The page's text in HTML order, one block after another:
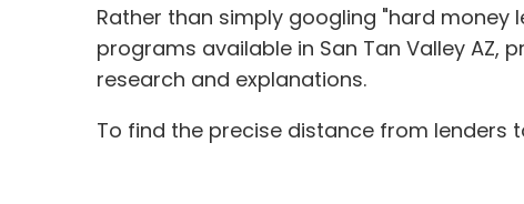
Rather than simply googling "hard money
programs available in San Tan Valley AZ,
research and explanations.
To find the precise distance from lenders